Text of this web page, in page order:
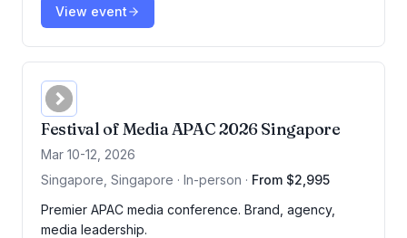
View event
Festival of Media APAC 2026 Singapore
Mar 10-12, 2026
Singapore, Singapore · In-person · From $2,995
Premier APAC media conference. Brand, agency,
media leadership.